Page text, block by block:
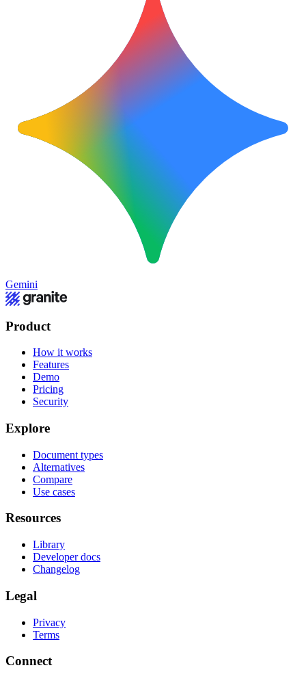
Gemini
Product
How it works
Features
Demo
Pricing
Security
Explore
Document types
Alternatives
Compare
Use cases
Resources
Library
Developer docs
Changelog
Legal
Privacy
Terms
Connect